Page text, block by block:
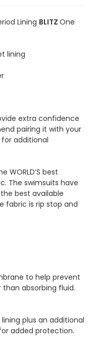
Lining BLITZ One
lining
extra confidence
pairing it with your
additional
WORLD’S best
The swimsuits have
best available
fabric is rip stop and
to help prevent
absorbing fluid.
plus an additional
added protection.